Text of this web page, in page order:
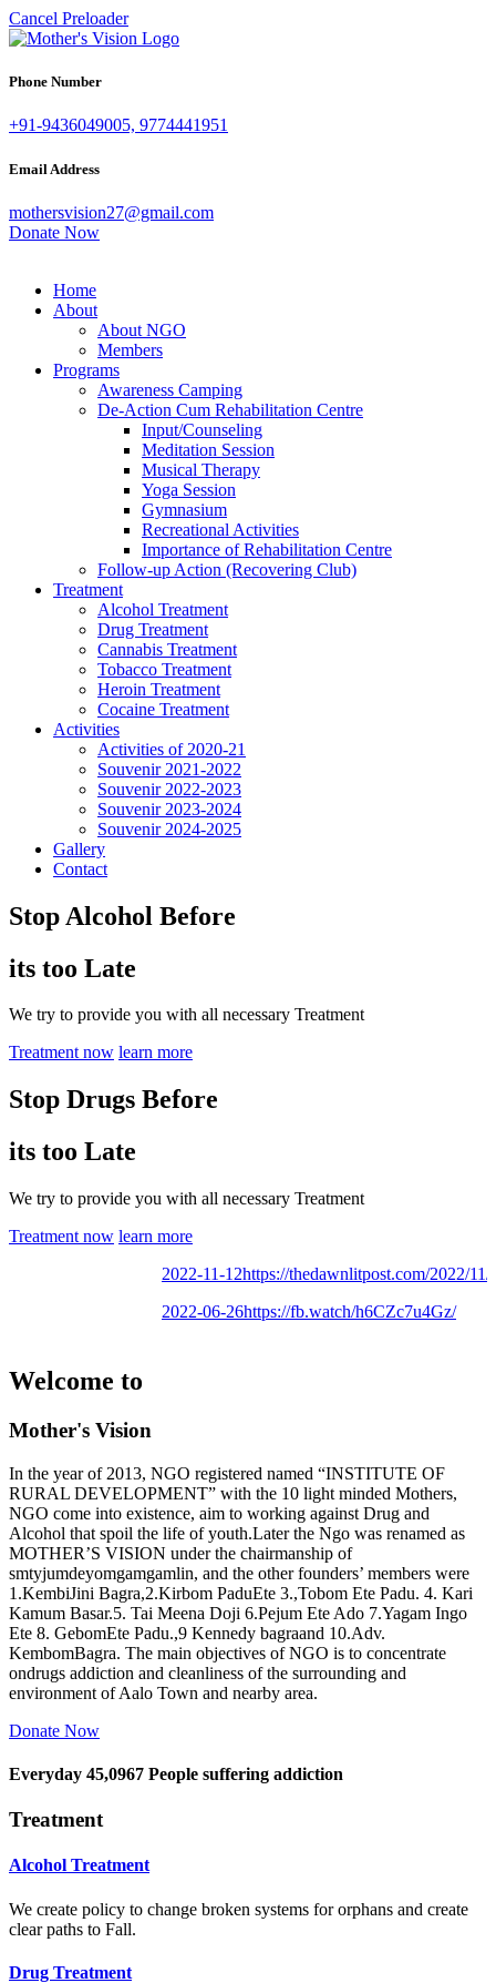
Cancel Preloader
Phone Number
+91-9436049005, 9774441951
Email Address
mothersvision27@gmail.com
Donate Now
Home
About
About NGO
Members
Programs
Awareness Camping
De-Action Cum Rehabilitation Centre
Input/Counseling
Meditation Session
Musical Therapy
Yoga Session
Gymnasium
Recreational Activities
Importance of Rehabilitation Centre
Follow-up Action (Recovering Club)
Treatment
Alcohol Treatment
Drug Treatment
Cannabis Treatment
Tobacco Treatment
Heroin Treatment
Cocaine Treatment
Activities
Activities of 2020-21
Souvenir 2021-2022
Souvenir 2022-2023
Souvenir 2023-2024
Souvenir 2024-2025
Gallery
Contact
Stop Alcohol Before
its too Late
We try to provide you with all necessary Treatment
Treatment now learn more
Stop Drugs Before
its too Late
We try to provide you with all necessary Treatment
Treatment now learn more
2022-11-12https://thedawnlitpost.com/2022/11/
2022-06-26https://fb.watch/h6CZc7u4Gz/
Welcome to
Mother's Vision
In the year of 2013, NGO registered named “INSTITUTE OF
RURAL DEVELOPMENT” with the 10 light minded Mothers,
NGO come into existence, aim to working against Drug and
Alcohol that spoil the life of youth.Later the Ngo was renamed as
MOTHER’S VISION under the chairmanship of
smtyjumdeyomgamgamlin, and the other founders’ members were
1.KembiJini Bagra,2.Kirbom PaduEte 3.,Tobom Ete Padu. 4. Kari
Kamum Basar.5. Tai Meena Doji 6.Pejum Ete Ado 7.Yagam Ingo
Ete 8. GebomEte Padu.,9 Kennedy bagraand 10.Adv.
KembomBagra. The main objectives of NGO is to concentrate
ondrugs addiction and cleanliness of the surrounding and
environment of Aalo Town and nearby area.
Donate Now
Everyday 45,0967 People suffering addiction
Treatment
Alcohol Treatment
We create policy to change broken systems for orphans and create
clear paths to Fall.
Drug Treatment